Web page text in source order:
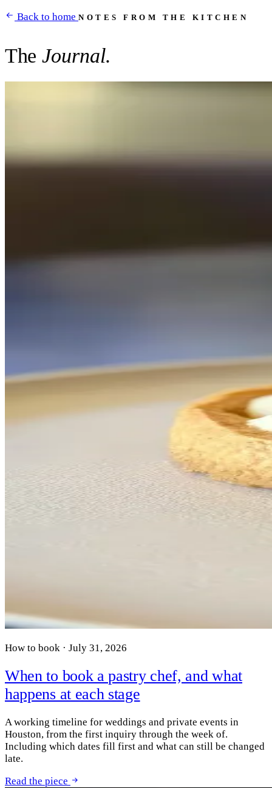
Back to home NOTES FROM THE KITCHEN
The Journal.
How to book · July 31, 2026
When to book a pastry chef, and what
happens at each stage
A working timeline for weddings and private events in
Houston, from the first inquiry through the week of.
Including which dates fill first and what can still be changed
late.
Read the piece